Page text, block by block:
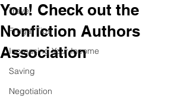
Travel
Frugal Tips
Increasing Your Income
Saving
Negotiation
You! Check out the
Nonfiction Authors
Association